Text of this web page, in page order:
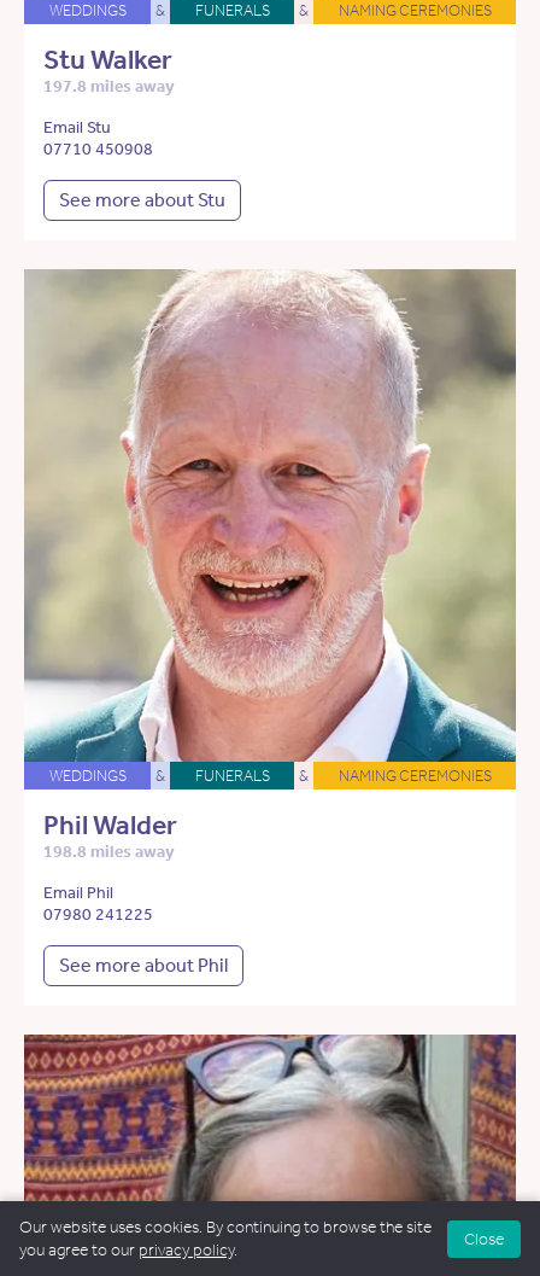
WEDDINGS & FUNERALS & NAMING CEREMONIES
Stu Walker
197.8 miles away
Email Stu
07710 450908
See more about Stu
WEDDINGS & FUNERALS & NAMING CEREMONIES
Phil Walder
198.8 miles away
Email Phil
07980 241225
See more about Phil
Our website uses cookies. By continuing to browse the site
you agree to our privacy policy.
Close